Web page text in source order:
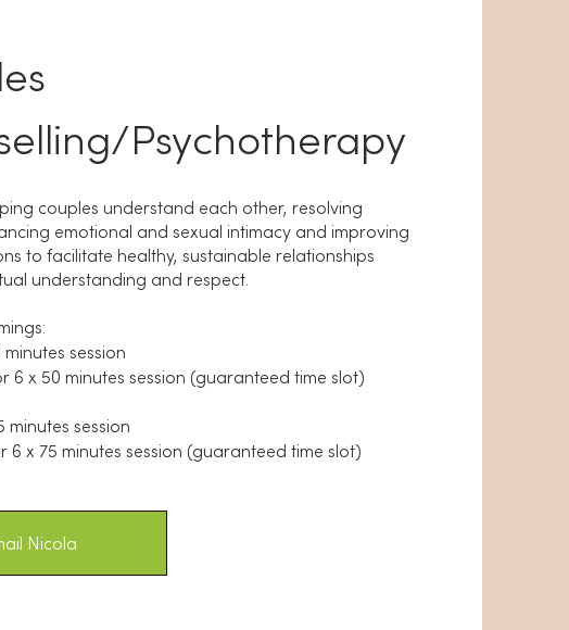
Psychotherapy
couples understand each other, resolving
emotional and sexual intimacy and improving
to facilitate healthy, sustainable relationships
understanding and respect.
session
6 x 50 minutes session (guaranteed time slot)
minutes session
6 x 75 minutes session (guaranteed time slot)
Nicola